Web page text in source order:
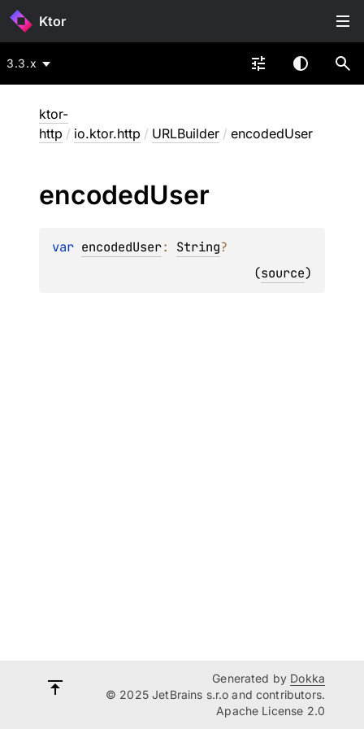
Ktor
3.3.x
ktor-
http / io.ktor.http / URLBuilder / encodedUser
encodedUser
var encodedUser: String?
(source)
Generated by Dokka
© 2025 JetBrains s.r.o and contributors.
Apache License 2.0